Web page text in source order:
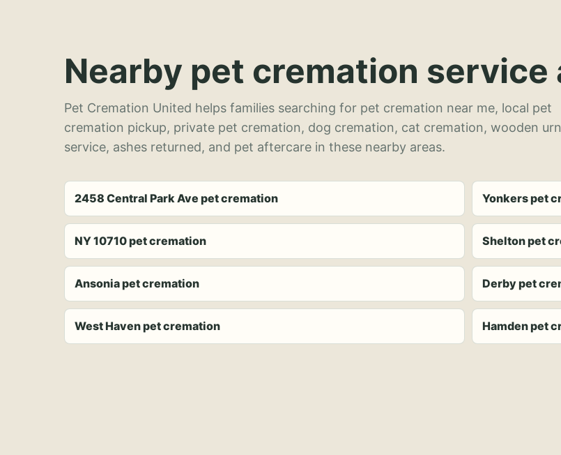
Nearby pet cremation service
Pet Cremation United helps families searching for pet cremation near me, local pet
cremation pickup, private pet cremation, dog cremation, cat cremation, wooden urn
service, ashes returned, and pet aftercare in these nearby areas.
2458 Central Park Ave pet cremation Yonkers pet
NY 10710 pet cremation Shelton pet
Ansonia pet cremation Derby pet
West Haven pet cremation Hamden pet